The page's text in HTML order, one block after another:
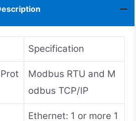
Specification
Modbus RTU and M
odbus TCP/IP
Ethernet: 1 or more 1